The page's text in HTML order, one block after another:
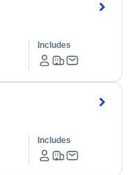
Includes
Includes